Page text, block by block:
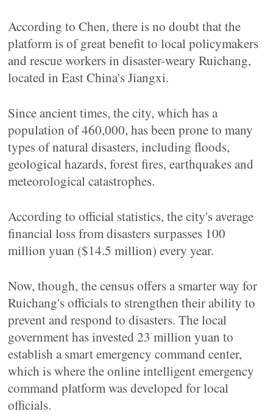
According to Chen, there is no doubt that the
platform is of great benefit to local policymakers
and rescue workers in disaster-weary Ruichang,
located in East China's Jiangxi.
Since ancient times, the city, which has a
population of 460,000, has been prone to many
types of natural disasters, including floods,
geological hazards, forest fires, earthquakes and
meteorological catastrophes.
According to official statistics, the city's average
financial loss from disasters surpasses 100
million yuan ($14.5 million) every year.
Now, though, the census offers a smarter way for
Ruichang's officials to strengthen their ability to
prevent and respond to disasters. The local
government has invested 23 million yuan to
establish a smart emergency command center,
which is where the online intelligent emergency
command platform was developed for local
officials.